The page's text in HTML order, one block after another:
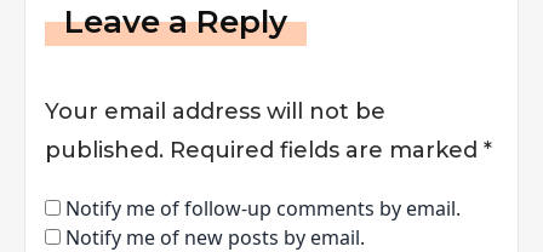
Leave a Reply
Your email address will not be
published. Required fields are marked *
Notify me of follow-up comments by email.
Notify me of new posts by email.